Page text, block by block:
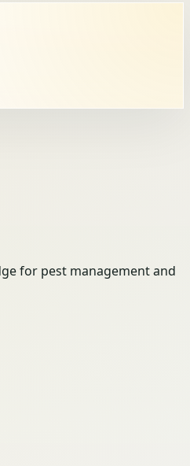
for pest management and